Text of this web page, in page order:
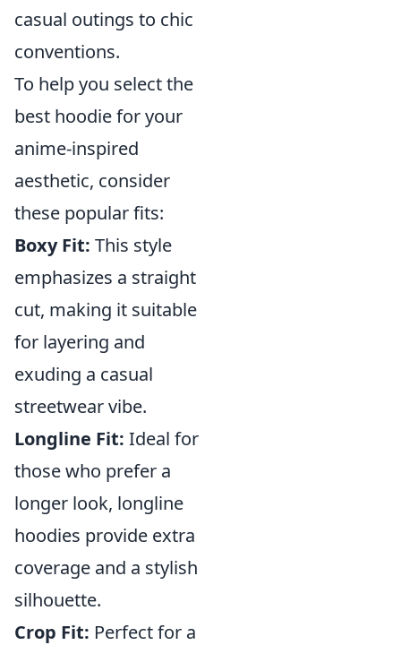
casual outings to chic
conventions.
To help you select the
best hoodie for your
anime-inspired
aesthetic, consider
these popular fits:
Boxy Fit: This style
emphasizes a straight
cut, making it suitable
for layering and
exuding a casual
streetwear vibe.
Longline Fit: Ideal for
those who prefer a
longer look, longline
hoodies provide extra
coverage and a stylish
silhouette.
Crop Fit: Perfect for a